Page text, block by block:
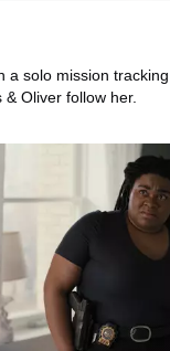
a solo mission tracking
Oliver follow her.